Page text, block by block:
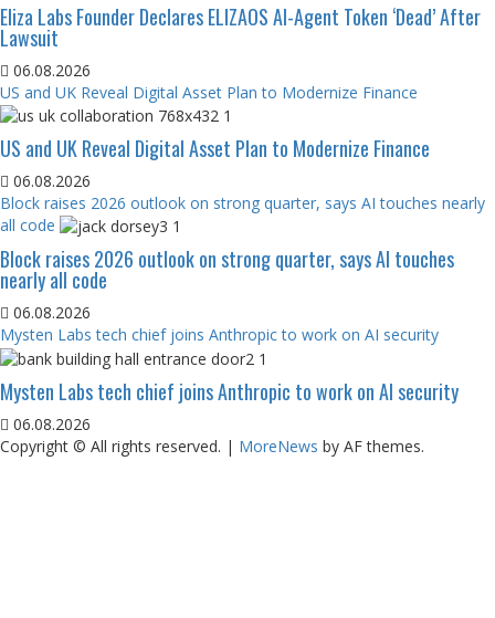
Eliza Labs Founder Declares ELIZAOS AI-Agent Token ‘Dead’ After
Lawsuit
06.08.2026
US and UK Reveal Digital Asset Plan to Modernize Finance
US and UK Reveal Digital Asset Plan to Modernize Finance
06.08.2026
Block raises 2026 outlook on strong quarter, says AI touches nearly
all code
Block raises 2026 outlook on strong quarter, says AI touches
nearly all code
06.08.2026
Mysten Labs tech chief joins Anthropic to work on AI security
Mysten Labs tech chief joins Anthropic to work on AI security
06.08.2026
Copyright © All rights reserved. | MoreNews by AF themes.